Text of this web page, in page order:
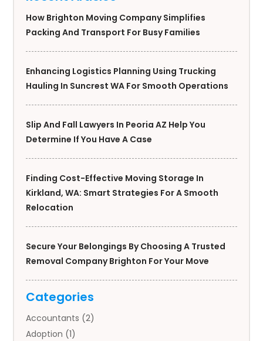
How Brighton Moving Company Simplifies
Packing And Transport For Busy Families
Enhancing Logistics Planning Using Trucking
Hauling In Suncrest WA For Smooth Operations
Slip And Fall Lawyers In Peoria AZ Help You
Determine If You Have A Case
Finding Cost-Effective Moving Storage In
Kirkland, WA: Smart Strategies For A Smooth
Relocation
Secure Your Belongings By Choosing A Trusted
Removal Company Brighton For Your Move
Categories
Accountants (2)
Adoption (1)